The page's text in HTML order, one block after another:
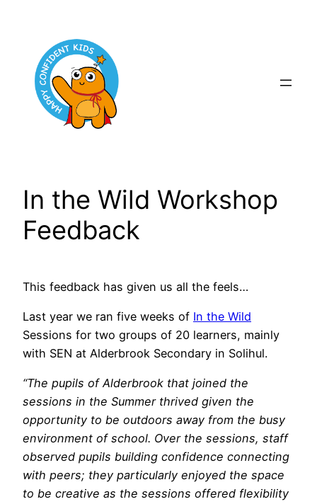
content
In the Wild Workshop
Feedback
This feedback has given us all the feels…
Last year we ran five weeks of In the Wild
Sessions for two groups of 20 learners, mainly
with SEN at Alderbrook Secondary in Solihul.
“The pupils of Alderbrook that joined the
sessions in the Summer thrived given the
opportunity to be outdoors away from the busy
environment of school. Over the sessions, staff
observed pupils building confidence connecting
with peers; they particularly enjoyed the space
to be creative as the sessions offered flexibility